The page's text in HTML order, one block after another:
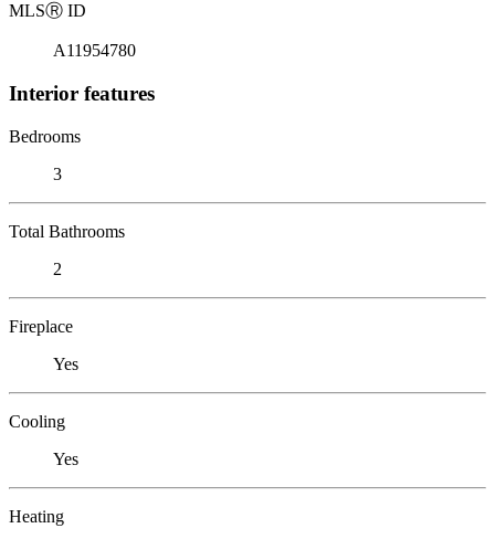
MLSⓇ ID
A11954780
Interior features
Bedrooms
3
Total Bathrooms
2
Fireplace
Yes
Cooling
Yes
Heating